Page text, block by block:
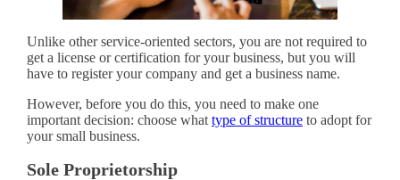
Unlike other service-oriented sectors, you are not required to
get a license or certification for your business, but you will
have to register your company and get a business name.
However, before you do this, you need to make one
important decision: choose whattype of structure to adopt for
your small business.
Sole Proprietorship